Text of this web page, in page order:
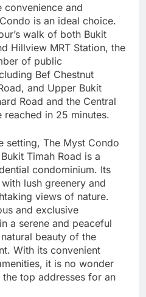
convenience and
is an ideal choice.
walk of both Bukit
Hillview MRT Station, the
of public
Bef Chestnut
and Upper Bukit
Road and the Central
reached in 25 minutes.
setting, The Myst Condo
Timah Road is a
condominium. Its
lush greenery and
views of nature.
and exclusive
a serene and peaceful
beauty of the
With its convenient
it is no wonder
top addresses for an